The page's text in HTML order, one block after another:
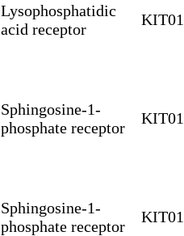
Lysophosphatidic
acid receptor
Sphingosine-1-
phosphate receptor
Sphingosine-1-
phosphate receptor